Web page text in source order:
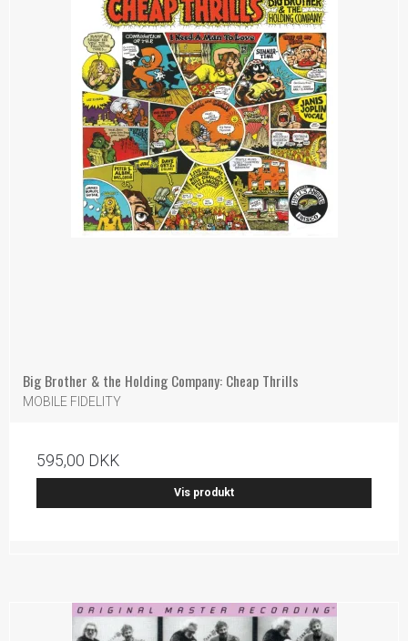
Big Brother & the Holding Company: Cheap Thrills
MOBILE FIDELITY
595,00 DKK
Vis produkt